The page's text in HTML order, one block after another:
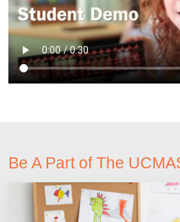
Be A Part of The